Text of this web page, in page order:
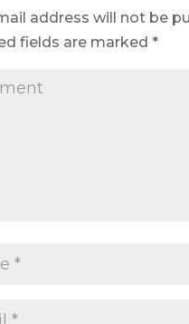
address will not be
fields are marked *